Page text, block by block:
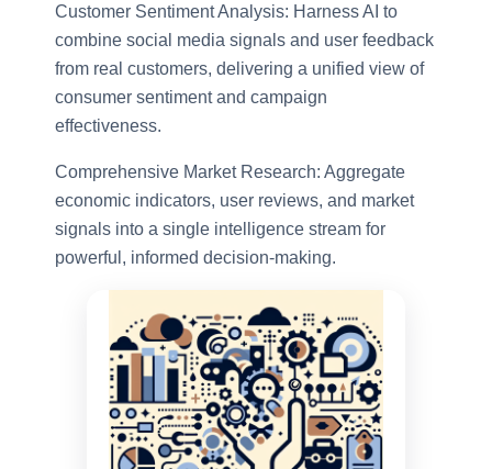
Customer Sentiment Analysis: Harness AI to
combine social media signals and user feedback
from real customers, delivering a unified view of
consumer sentiment and campaign
effectiveness.
Comprehensive Market Research: Aggregate
economic indicators, user reviews, and market
signals into a single intelligence stream for
powerful, informed decision-making.